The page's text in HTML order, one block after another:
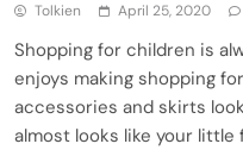
Tolkien April 25, 2020
Shopping for children is
enjoys making shopping
accessories and skirts
almost looks like your